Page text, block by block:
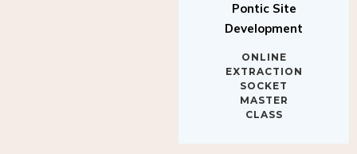
Pontic Site
Development
ONLINE
EXTRACTION
SOCKET
MASTER
CLASS